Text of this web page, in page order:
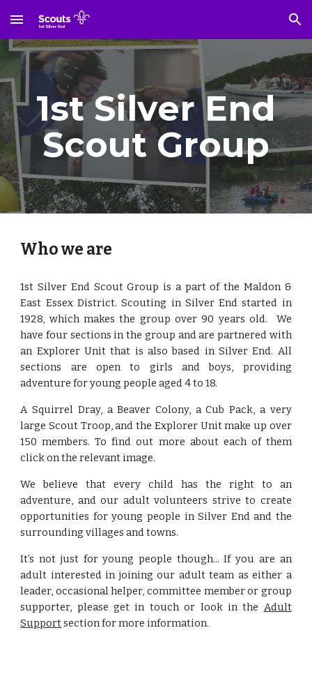
Skip to main content Skip to navigation
1st Silver End
Scout Group
Who we are
1st Silver End Scout Group is a part of the Maldon &
East Essex District. Scouting in Silver End started in
1928, which makes the group over 90 years old. We
have four sections in the group and are partnered with
an Explorer Unit that is also based in Silver End. All
sections are open to girls and boys, providing
adventure for young people aged 4 to 18.
A Squirrel Dray, a Beaver Colony, a Cub Pack, a very
large Scout Troop, and the Explorer Unit make up over
150 members. To find out more about each of them
click on the relevant image.
We believe that every child has the right to an
adventure, and our adult volunteers strive to create
opportunities for young people in Silver End and the
surrounding villages and towns.
It’s not just for young people though... If you are an
adult interested in joining our adult team as either a
leader, occasional helper, committee member or group
supporter, please get in touch or look in the Adult
Supportsection for more information.